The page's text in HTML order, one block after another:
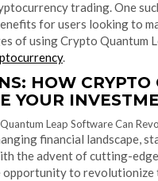
trading. One
for users looking to
of using Crypto Quantum
.
HOW
YOUR
financial landscape,
the advent of cutting-
to